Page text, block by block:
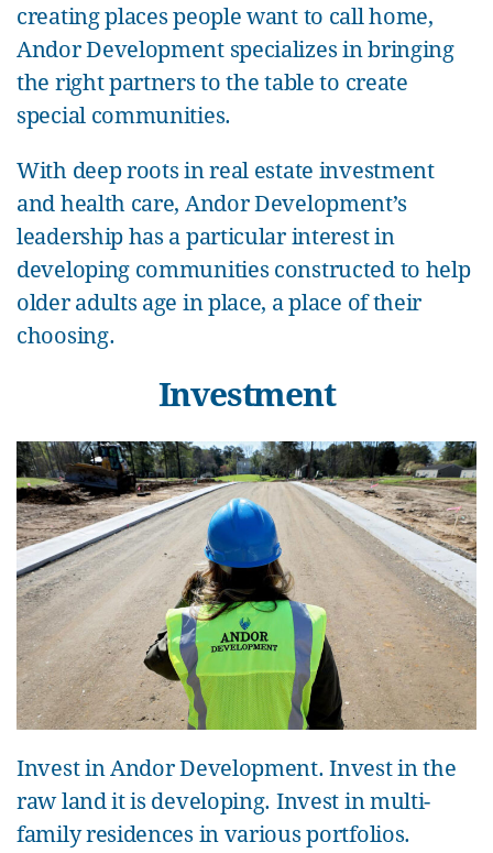
creating places people want to call home,
Andor Development specializes in bringing
the right partners to the table to create
special communities.
With deep roots in real estate investment
and health care, Andor Development’s
leadership has a particular interest in
developing communities constructed to help
older adults age in place, a place of their
choosing.
Investment
Invest in Andor Development. Invest in the
raw land it is developing. Invest in multi-
family residences in various portfolios.